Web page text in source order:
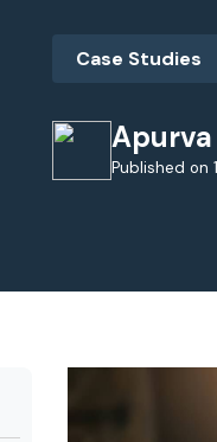
Case Studies
Published on